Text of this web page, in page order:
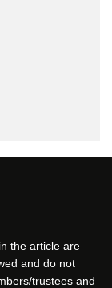
the article are
and do not
trustees and